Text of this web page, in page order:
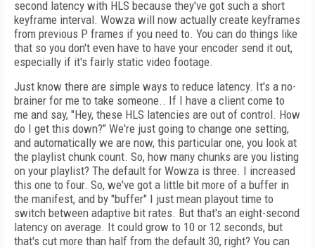
second latency with HLS because they've got such a short
keyframe interval. Wowza will now actually create keyframes
from previous P frames if you need to. You can do things like
that so you don't even have to have your encoder send it out,
especially if it's fairly static video footage.
Just know there are simple ways to reduce latency. It's a no-
brainer for me to take someone.. If I have a client come to
me and say, "Hey, these HLS latencies are out of control. How
do I get this down?" We're just going to change one setting,
and automatically we are now, this particular one, you look at
the playlist chunk count. So, how many chunks are you listing
on your playlist? The default for Wowza is three. I increased
this one to four. So, we've got a little bit more of a buffer in
the manifest, and by "buffer" I just mean playout time to
switch between adaptive bit rates. But that's an eight-second
latency on average. It could grow to 10 or 12 seconds, but
that's cut more than half from the default 30, right? You can